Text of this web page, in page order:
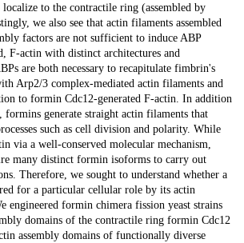
to the contractile ring (assembled by
we also see that actin filaments assembled
factors are not sufficient to induce ABP
F-actin with distinct architectures and
are both necessary to recapitulate fimbrin's
Arp2/3 complex-mediated actin filaments and
to formin Cdc12-generated F-actin. In addition
generate straight actin filaments that
such as cell division and polarity. While
via a well-conserved molecular mechanism,
many distinct formin isoforms to carry out
Therefore, we sought to understand whether a
for a particular cellular role by its actin
engineered formin chimera fission yeast strains
domains of the contractile ring formin Cdc12
assembly domains of functionally diverse